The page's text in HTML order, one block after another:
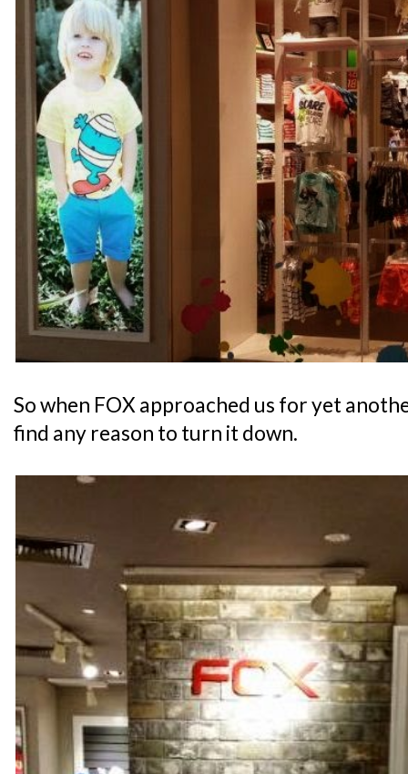
So when FOX approached us for yet
find any reason to turn it down.